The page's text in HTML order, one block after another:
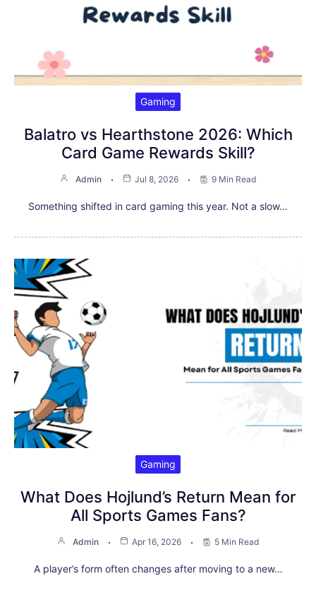
Gaming
Balatro vs Hearthstone 2026: Which
Card Game Rewards Skill?
Admin Jul 8, 2026 9 Min Read
Something shifted in card gaming this year. Not a slow…
Gaming
What Does Hojlund’s Return Mean for
All Sports Games Fans?
Admin Apr 16, 2026 5 Min Read
A player’s form often changes after moving to a new…